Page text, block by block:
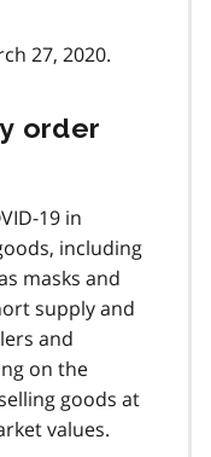
27, 2020.
order
19 in
including
masks and
supply and
and
on the
goods at
values.